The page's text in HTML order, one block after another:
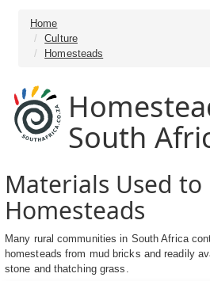
Home
Culture
Homesteads
South
Materials Used
Homesteads
Many rural communities in South Africa
homesteads from mud bricks and readily
stone and thatching grass.